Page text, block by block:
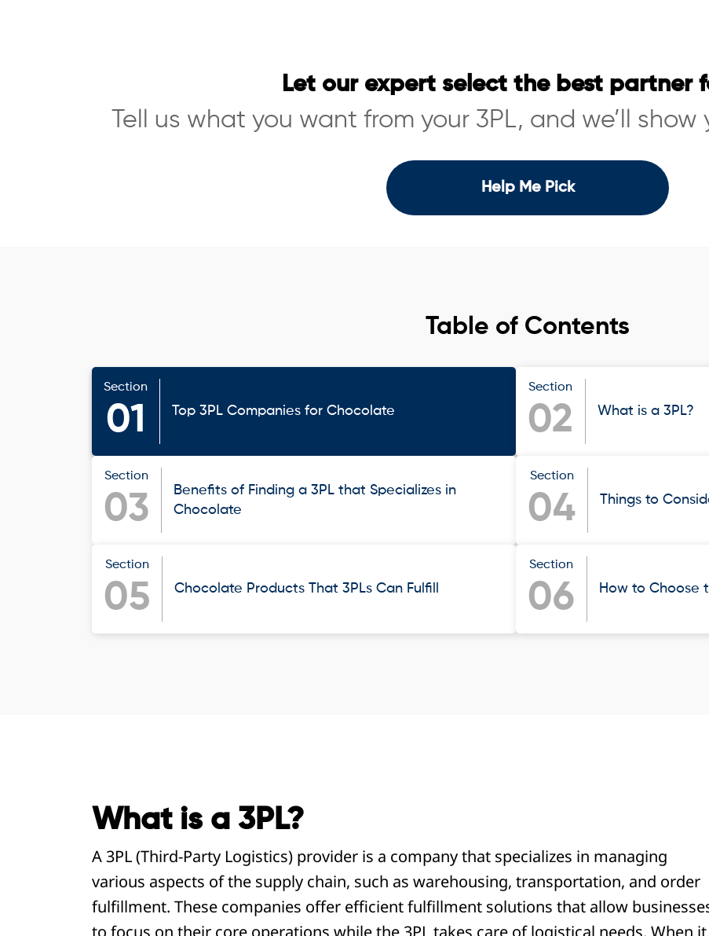
Let our expert select the best partner
Tell us what you want from your 3PL, and we’ll
Help Me Pick
Table of Contents
Section
01 Top 3PL Companies for Chocolate
Section
02 What is a 3PL?
Section
03
Benefits of Finding a 3PL that Specializes in
Chocolate
Section
04 Things to
Section
05 Chocolate Products That 3PLs Can Fulfill
Section
06 How to Choose
What is a 3PL?
A 3PL (Third-Party Logistics) provider is a company that specializes in managing
various aspects of the supply chain, such as warehousing, transportation, and order
fulfillment. These companies offer efficient fulfillment solutions that allow
to focus on their core operations while the 3PL takes care of logistical needs. When it